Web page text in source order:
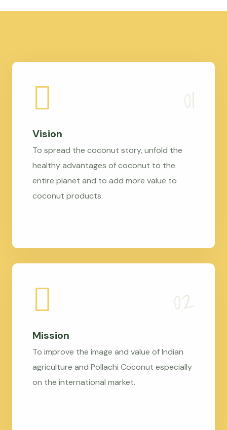
Vision
To spread the coconut story, unfold the
healthy advantages of coconut to the
entire planet and to add more value to
coconut products.
Mission
To improve the image and value of Indian
agriculture and Pollachi Coconut especially
on the international market.